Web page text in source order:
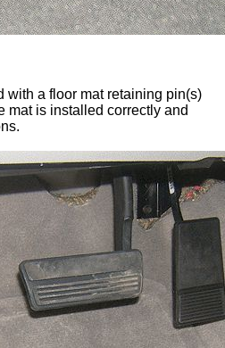
with a floor mat retaining pin(s)
mat is installed correctly and